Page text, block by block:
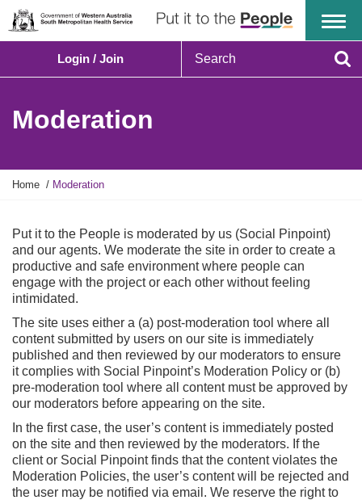
Menu
Login / Join
a
Moderation
Y
a
r
e
h
e
e
:
Home Moderation
Put it to the People is moderated by us (Social Pinpoint)
and our agents. We moderate the site in order to create a
productive and safe environment where people can
engage with the project or each other without feeling
intimidated.
The site uses either a (a) post-moderation tool where all
content submitted by users on our site is immediately
published and then reviewed by our moderators to ensure
it complies with Social Pinpoint’s Moderation Policy or (b)
pre-moderation tool where all content must be approved by
our moderators before appearing on the site.
In the first case, the user’s content is immediately posted
on the site and then reviewed by the moderators. If the
client or Social Pinpoint finds that the content violates the
Moderation Policies, the user’s content will be rejected and
the user may be notified via email. We reserve the right to